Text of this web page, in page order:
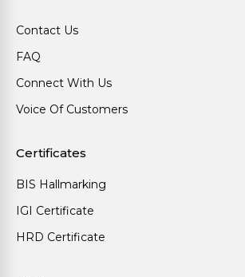
Contact Us
FAQ
Connect With Us
Voice Of Customers
Certificates
BIS Hallmarking
IGI Certificate
HRD Certificate